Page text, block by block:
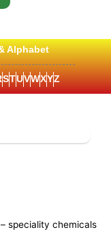
Alphabet
STUVWXYZ
speciality chemicals